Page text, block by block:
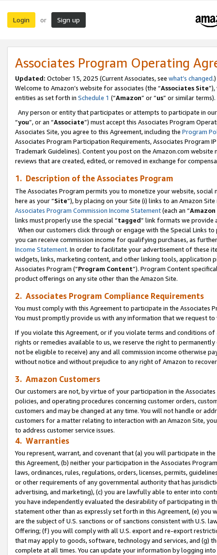
Login or Sign up
Associates Program Operating
Updated: October 15, 2025 (Current Associates, see what’s changed.)
Welcome to Amazon’s website for associates (the “Associates Site
entities as set forth in Schedule 1 (“Amazon” or “us” or similar terms).
Any person or entity that participates or attempts to participate in
“you”, or an “Associate”) must accept this Associates Program
Associates Site, you agree to this Agreement, including the Program
Associates Program Participation Requirements, Associates Program
Trademark Guidelines). Content you post on the Amazon.com
reviews that are created, edited, or removed in exchange for
1. Description of the Associates Program
The Associates Program permits you to monetize your website,
here as your “Site”), by placing on your Site (i) links to an Amazon
Associates Program Commission Income Statement(each an “
links must properly use the special “tagged” link formats we provide
When our customers click through or engage with the Special Links
you can receive commission income for qualifying purchases, as
Income Statement. In order to facilitate your advertisement of these
widgets, links, marketing content, and other linking tools, application
Associates Program (“Program Content”). Program Content
product offerings on any site other than the Amazon Site.
2. Associates Program Compliance Requirements
You must comply with this Agreement to participate in the Associates
You must promptly provide us with any information that we request
If you violate this Agreement, or if you violate terms and conditions
rights or remedies available to us, we reserve the right to
not be eligible to receive) any and all commission income otherwise
without notice and without prejudice to any right of Amazon to
3. Amazon Customers
Our customers are not, by virtue of your participation in the
policies, and operating procedures concerning customer orders,
customers and may be changed at any time. You will not handle or
customers for a matter relating to interaction with an Amazon Site,
to address customer service issues.
4. Warranties
You represent, warrant, and covenant that (a) you will participate in
this Agreement, (b) neither your participation in the Associates
laws, ordinances, rules, regulations, orders, licenses, permits,
or other requirements of any governmental authority that has
advertising, and marketing), (c) you are lawfully able to enter into
you have independently evaluated the desirability of participating in
statement other than as expressly set forth in this Agreement, (e)
are the subject of U.S. sanctions or of sanctions consistent with U.S.
Offering; (f) you will comply with all U.S. export and re-export
that may apply to goods, software, technology and services, and (g)
complete at all times. You can update your information by logging